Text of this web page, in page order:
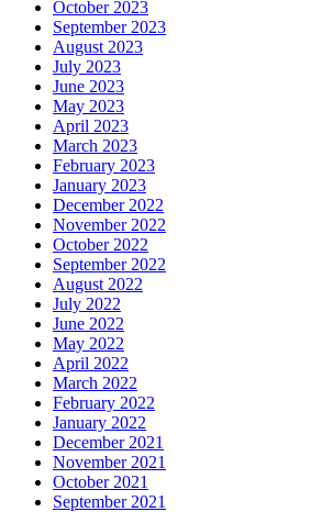
October 2023
September 2023
August 2023
July 2023
June 2023
May 2023
April 2023
March 2023
February 2023
January 2023
December 2022
November 2022
October 2022
September 2022
August 2022
July 2022
June 2022
May 2022
April 2022
March 2022
February 2022
January 2022
December 2021
November 2021
October 2021
September 2021